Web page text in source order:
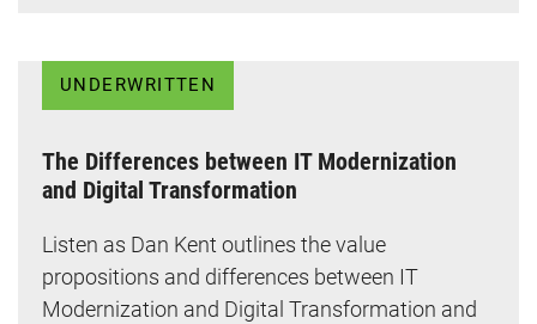
UNDERWRITTEN
The Differences between IT Modernization
and Digital Transformation
Listen as Dan Kent outlines the value
propositions and differences between IT
Modernization and Digital Transformation and